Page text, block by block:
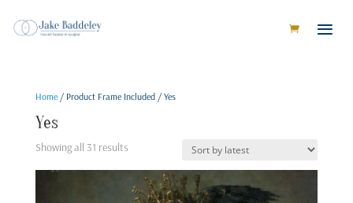
Home/ Product Frame Included / Yes
Yes
Showing all 31 resultsSorted
latest